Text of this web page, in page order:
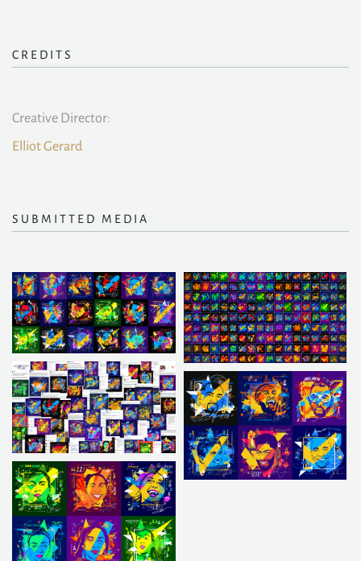
CREDITS
Creative Director:
Elliot Gerard
SUBMITTED MEDIA